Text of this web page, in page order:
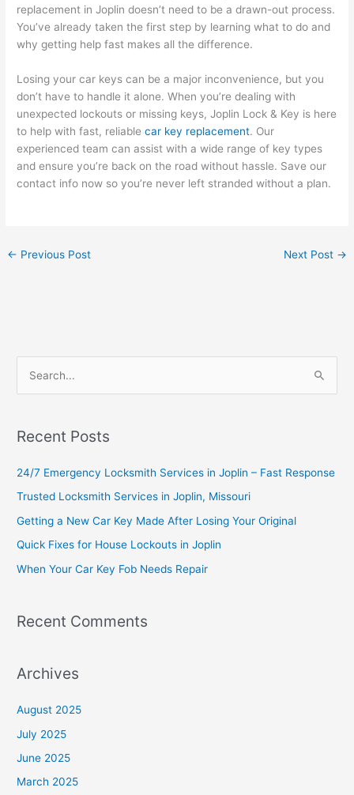
replacement in Joplin doesn’t need to be a drawn-out process.
You’ve already taken the first step by learning what to do and
why getting help fast makes all the difference.
Losing your car keys can be a major inconvenience, but you
don’t have to handle it alone. When you’re dealing with
unexpected lockouts or missing keys, Joplin Lock & Key is here
to help with fast, reliablecar key replacement. Our
experienced team can assist with a wide range of key types
and ensure you’re back on the road without hassle. Save our
contact info now so you’re never left stranded without a plan.
← Previous Post Next Post →
r
o
r
:
Recent Posts
24/7 Emergency Locksmith Services in Joplin – Fast Response
Trusted Locksmith Services in Joplin, Missouri
Getting a New Car Key Made After Losing Your Original
Quick Fixes for House Lockouts in Joplin
When Your Car Key Fob Needs Repair
Recent Comments
Archives
August 2025
July 2025
June 2025
March 2025